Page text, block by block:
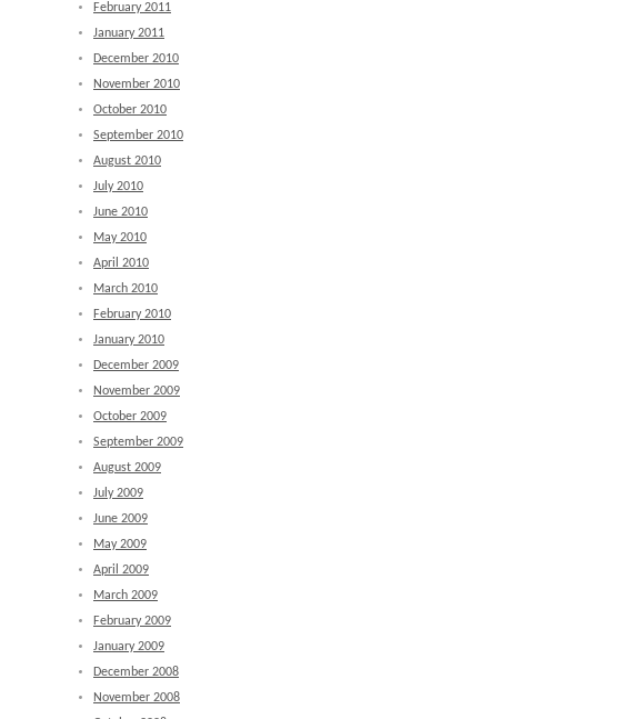
February 2011
January 2011
December 2010
November 2010
October 2010
September 2010
August 2010
July 2010
June 2010
May 2010
April 2010
March 2010
February 2010
January 2010
December 2009
November 2009
October 2009
September 2009
August 2009
July 2009
June 2009
May 2009
April 2009
March 2009
February 2009
January 2009
December 2008
November 2008